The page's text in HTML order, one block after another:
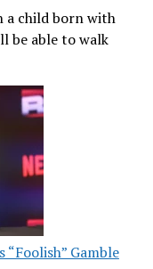
a child born with
be able to walk
“Foolish” Gamble